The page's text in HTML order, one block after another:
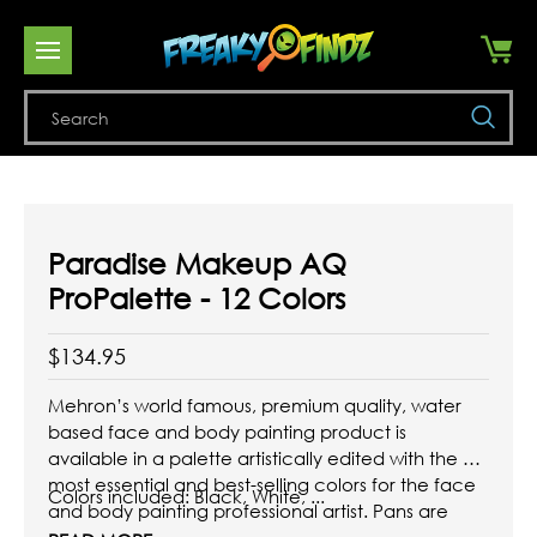
Paradise Makeup AQ
ProPalette - 12 Colors
$134.95
Mehron’s world famous, premium quality, water
based face and body painting product is
available in a palette artistically edited with the 12
most essential and best-selling colors for the face
and body painting professional artist. Pans are
Colors included: Black, White, ...